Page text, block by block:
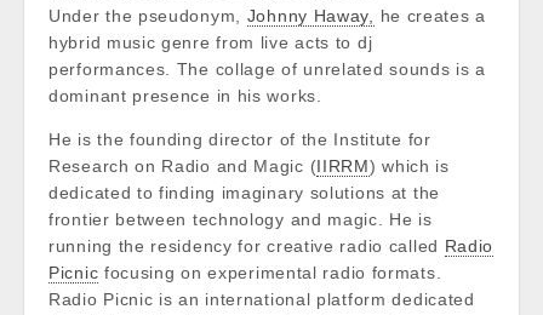
Under the pseudonym, Johnny Haway,
he creates a
hybrid music genre from live acts to dj
performances. The collage of unrelated sounds is a
dominant presence in his works.
He is the founding director of the Institute for
Research on Radio and Magic (IIRRM) which is
dedicated to finding imaginary solutions at the
frontier between technology and magic. He is
running the residency for creative radio called Radio
Picnic focusing on experimental radio formats.
Radio Picnic is an international platform dedicated